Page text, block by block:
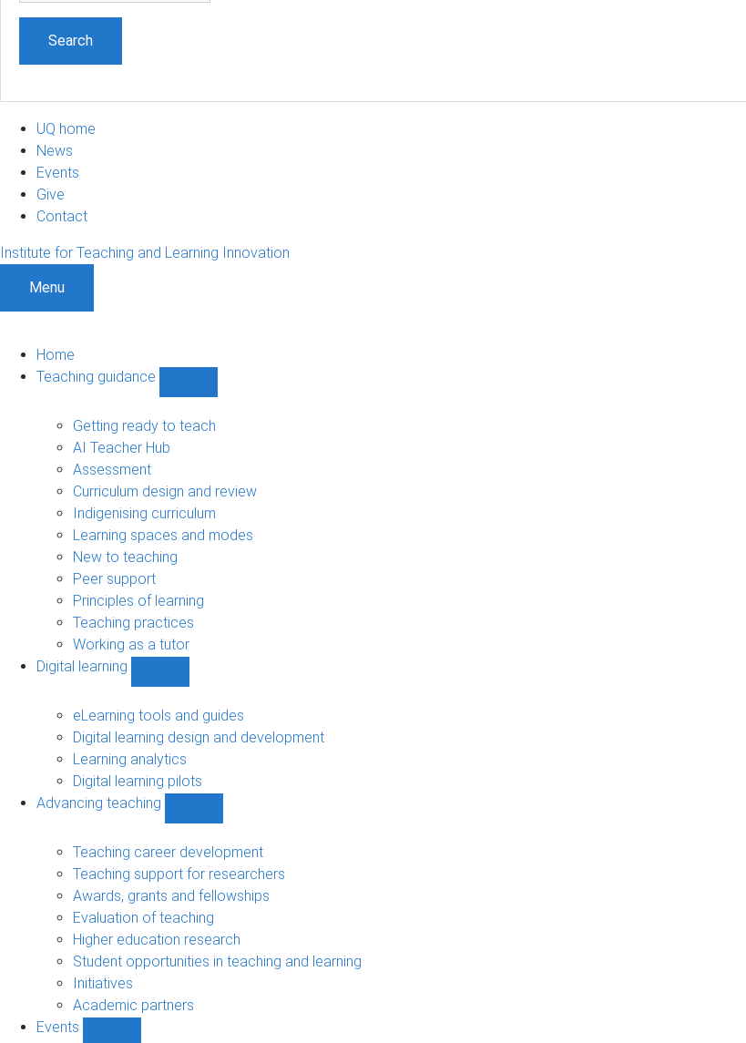
UQ home
News
Events
Give
Contact
Institute for Teaching and Learning Innovation
Menu
Home
Teaching guidance
guidance
Getting ready to teach
AI Teacher Hub
Assessment
Curriculum design and review
Indigenising curriculum
Learning spaces and modes
New to teaching
Peer support
Principles of learning
Teaching practices
Working as a tutor
Digital learning
learning
sub-
navigation
eLearning tools and guides
Digital learning design and development
Learning analytics
Digital learning pilots
Advancing teaching
teaching
sub-
navigation
Teaching career development
Teaching support for researchers
Awards, grants and fellowships
Evaluation of teaching
Higher education research
Student opportunities in teaching and learning
Initiatives
Academic partners
Events